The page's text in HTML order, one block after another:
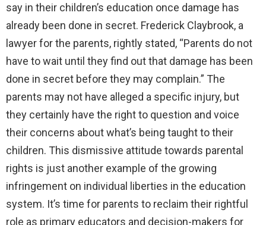
say in their children’s education once damage has
already been done in secret. Frederick Claybrook, a
lawyer for the parents, rightly stated, “Parents do not
have to wait until they find out that damage has been
done in secret before they may complain.” The
parents may not have alleged a specific injury, but
they certainly have the right to question and voice
their concerns about what’s being taught to their
children. This dismissive attitude towards parental
rights is just another example of the growing
infringement on individual liberties in the education
system. It’s time for parents to reclaim their rightful
role as primary educators and decision-makers for